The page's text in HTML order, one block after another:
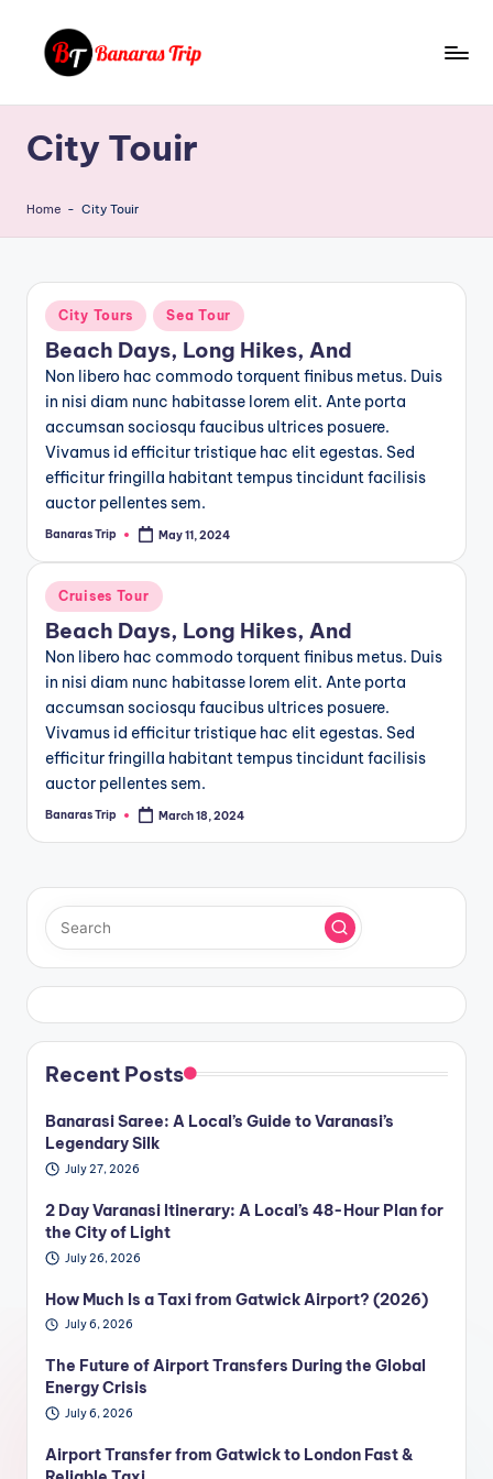
a
n
a
r
a
s
T
ri
p
You
Know
About
City Touir
Home - City Touir
Posted
in
City Tours Sea Tour
Beach Days, Long Hikes, And
Non libero hac commodo torquent finibus metus. Duis
in nisi diam nunc habitasse lorem elit. Ante porta
accumsan sociosqu faucibus ultrices posuere.
Vivamus id efficitur tristique hac elit egestas. Sed
efficitur fringilla habitant tempus tincidunt facilisis
auctor pellentes sem.
Posted
Banaras Trip May 11, 2024
Posted
in
Cruises Tour
Beach Days, Long Hikes, And
Non libero hac commodo torquent finibus metus. Duis
in nisi diam nunc habitasse lorem elit. Ante porta
accumsan sociosqu faucibus ultrices posuere.
Vivamus id efficitur tristique hac elit egestas. Sed
efficitur fringilla habitant tempus tincidunt facilisis
auctor pellentes sem.
Posted
Banaras Trip March 18, 2024
Recent Posts
Banarasi Saree: A Local’s Guide to Varanasi’s
Legendary Silk
July 27, 2026
2 Day Varanasi Itinerary: A Local’s 48-Hour Plan for
the City of Light
July 26, 2026
How Much Is a Taxi from Gatwick Airport? (2026)
July 6, 2026
The Future of Airport Transfers During the Global
Energy Crisis
July 6, 2026
Airport Transfer from Gatwick to London Fast &